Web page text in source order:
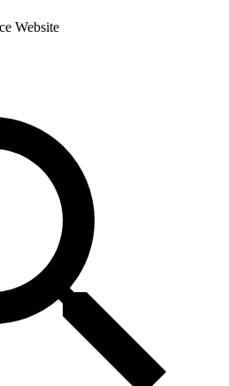
Website